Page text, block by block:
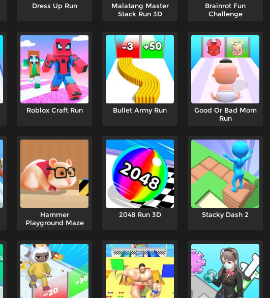
Dress Up Run
Malatang Master
Stack Run 3D
Brainrot Fun
Challenge
Roblox Craft Run Bullet Army Run
Good Or Bad Mom
Run
Hammer
Playground Maze
2048 Run 3D Stacky Dash 2